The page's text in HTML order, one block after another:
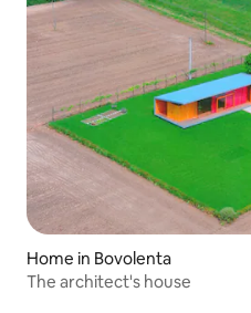
Home in Bovolenta
The architect's house